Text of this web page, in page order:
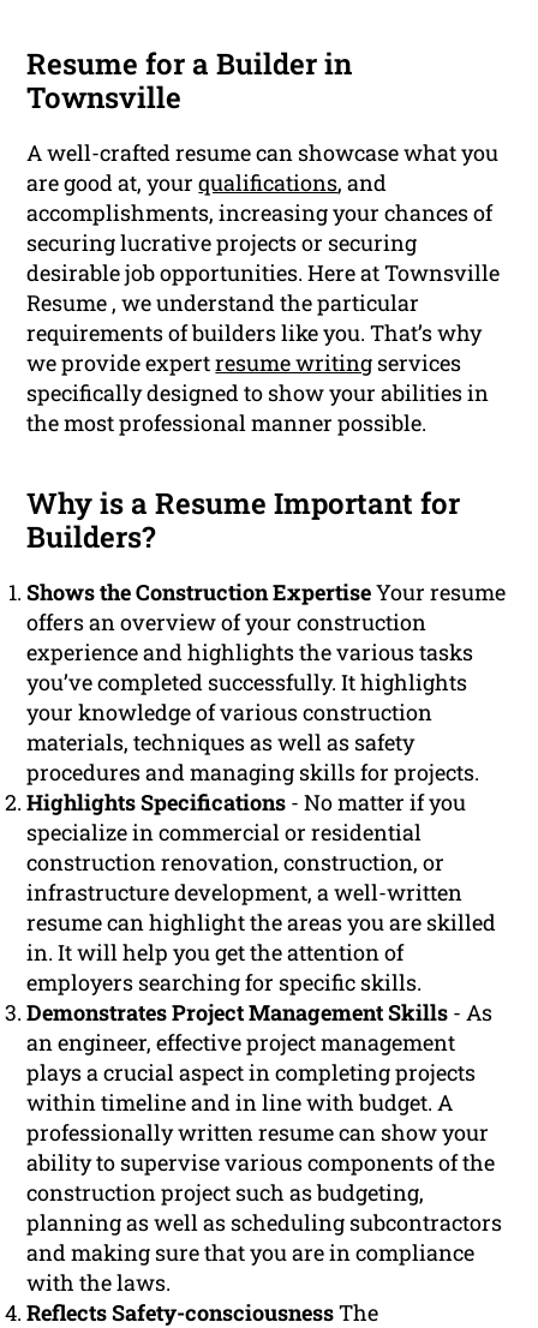
Resume for a Builder in
Townsville
A well-crafted resume can showcase what you
are good at, yourqualifications, and
accomplishments, increasing your chances of
securing lucrative projects or securing
desirable job opportunities. Here at Townsville
Resume , we understand the particular
requirements of builders like you. That’s why
we provide expertresume writing services
specifically designed to show your abilities in
the most professional manner possible.
Why is a Resume Important for
Builders?
Shows the Construction ExpertiseYour resume
offers an overview of your construction
experience and highlights the various tasks
you’ve completed successfully. It highlights
your knowledge of various construction
materials, techniques as well as safety
procedures and managing skills for projects.
Highlights Specifications - No matter if you
specialize in commercial or residential
construction renovation, construction, or
infrastructure development, a well-written
resume can highlight the areas you are skilled
in. It will help you get the attention of
employers searching for specific skills.
Demonstrates Project Management Skills - As
an engineer, effective project management
plays a crucial aspect in completing projects
within timeline and in line with budget. A
professionally written resume can show your
ability to supervise various components of the
construction project such as budgeting,
planning as well as scheduling subcontractors
and making sure that you are in compliance
with the laws.
Reflects Safety-consciousnessThe